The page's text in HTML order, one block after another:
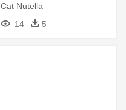
Cat Nutella
14
5